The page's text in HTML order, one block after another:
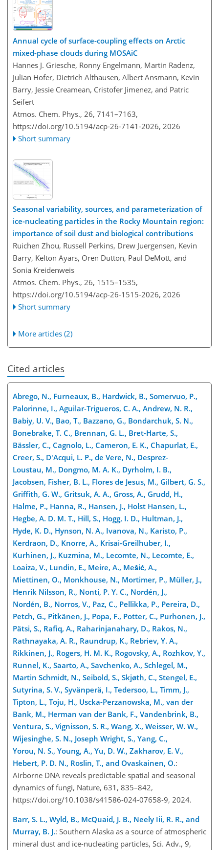
Annual cycle of surface-coupling effects on Arctic
mixed-phase clouds during MOSAiC
Hannes J. Griesche, Ronny Engelmann, Martin Radenz,
Julian Hofer, Dietrich Althausen, Albert Ansmann, Kevin
Barry, Jessie Creamean, Cristofer Jimenez, and Patric
Seifert
Atmos. Chem. Phys., 26, 7141–7163,
https://doi.org/10.5194/acp-26-7141-2026, 2026
Short summary
Seasonal variability, sources, and parameterization of
ice-nucleating particles in the Rocky Mountain region:
importance of soil dust and biological contributions
Ruichen Zhou, Russell Perkins, Drew Juergensen, Kevin
Barry, Kelton Ayars, Oren Dutton, Paul DeMott, and
Sonia Kreidenweis
Atmos. Chem. Phys., 26, 1515–1535,
https://doi.org/10.5194/acp-26-1515-2026, 2026
Short summary
More articles (2)
Cited articles
Abrego, N., Furneaux, B., Hardwick, B., Somervuo, P.,
Palorinne, I., Aguilar-Trigueros, C. A., Andrew, N. R.,
Babiy, U. V., Bao, T., Bazzano, G., Bondarchuk, S. N.,
Bonebrake, T. C., Brennan, G. L., Bret-Harte, S.,
Bässler, C., Cagnolo, L., Cameron, E. K., Chapurlat, E.,
Creer, S., D'Acqui, L. P., de Vere, N., Desprez-
Loustau, M., Dongmo, M. A. K., Dyrholm, I. B.,
Jacobsen, Fisher, B. L., Flores de Jesus, M., Gilbert, G. S.,
Griffith, G. W., Gritsuk, A. A., Gross, A., Grudd, H.,
Halme, P., Hanna, R., Hansen, J., Holst Hansen, L.,
Hegbe, A. D. M. T., Hill, S., Hogg, I. D., Hultman, J.,
Hyde, K. D., Hynson, N. A., Ivanova, N., Karisto, P.,
Kerdraon, D., Knorre, A., Krisai-Greilhuber, I.,
Kurhinen, J., Kuzmina, M., Lecomte, N., Lecomte, E.,
Loaiza, V., Lundin, E., Meire, A., Mešić, A.,
Miettinen, O., Monkhouse, N., Mortimer, P., Müller, J.,
Henrik Nilsson, R., Nonti, P. Y. C., Nordén, J.,
Nordén, B., Norros, V., Paz, C., Pellikka, P., Pereira, D.,
Petch, G., Pitkänen, J., Popa, F., Potter, C., Purhonen, J.,
Pätsi, S., Rafiq, A., Raharinjanahary, D., Rakos, N.,
Rathnayaka, A. R., Raundrup, K., Rebriev, Y. A.,
Rikkinen, J., Rogers, H. M. K., Rogovsky, A., Rozhkov, Y.,
Runnel, K., Saarto, A., Savchenko, A., Schlegel, M.,
Martin Schmidt, N., Seibold, S., Skjøth, C., Stengel, E.,
Sutyrina, S. V., Syvänperä, I., Tedersoo, L., Timm, J.,
Tipton, L., Toju, H., Uscka-Perzanowska, M., van der
Bank, M., Herman van der Bank, F., Vandenbrink, B.,
Ventura, S., Vignisson, S. R., Wang, X., Weisser, W. W.,
Wijesinghe, S. N., Joseph Wright, S., Yang, C.,
Yorou, N. S., Young, A., Yu, D. W., Zakharov, E. V.,
Hebert, P. D. N., Roslin, T., and Ovaskainen, O.:
Airborne DNA reveals predictable spatial and seasonal
dynamics of fungi, Nature, 631, 835–842,
https://doi.org/10.1038/s41586-024-07658-9, 2024.
Barr, S. L., Wyld, B., McQuaid, J. B., Neely Iii, R. R., and
Murray, B. J.: Southern Alaska as a source of atmospheric
mineral dust and ice-nucleating particles, Sci. Adv., 9,